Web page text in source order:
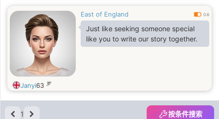
East of England 0.6
Just like seeking someone special
like you to write our story together.
Janyi63 岁
1 按条件搜索